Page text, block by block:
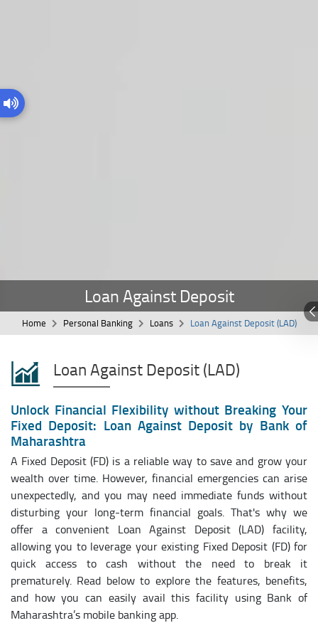
Loan Against Deposit
Home Personal Banking Loans Loan Against Deposit (LAD)
Loan Against Deposit (LAD)
Unlock Financial Flexibility without Breaking Your
Fixed Deposit: Loan Against Deposit by Bank of
Maharashtra
A Fixed Deposit (FD) is a reliable way to save and grow your
wealth over time. However, financial emergencies can arise
unexpectedly, and you may need immediate funds without
disturbing your long-term financial goals. That's why we
offer a convenient Loan Against Deposit (LAD) facility,
allowing you to leverage your existing Fixed Deposit (FD) for
quick access to cash without the need to break it
prematurely. Read below to explore the features, benefits,
and how you can easily avail this facility using Bank of
Maharashtra’s mobile banking app.